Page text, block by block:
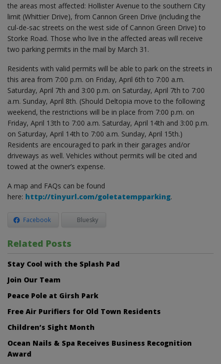
the areas most affected: Hollister Avenue to the southern City
limit (Whittier Drive), from Cannon Green Drive (including the
cul-de-sac streets on the west side of Cannon Green Drive) to
Storke Road. Those who live in the affected areas will receive
two parking permits in the mail by March 31.
Residents with valid permits will be able to park on the streets in
this area from 7:00 p.m. on Friday, April 6th to 7:00 a.m.
Saturday, April 7th and 3:00 p.m. on Saturday, April 7th to 7:00
a.m. Sunday, April 8th. (Should Deltopia move to the following
weekend, the restrictions will be in place from 7:00 p.m. on
Friday, April 13th to 7:00 a.m. Saturday, April 14th and 3:00 p.m.
on Saturday, April 14th to 7:00 a.m. Sunday, April 15th.)
Residents are encouraged to park in their garages and/or
driveways as well. Vehicles without permits will be cited and
towed at the owner’s expense.
A map and FAQs can be found
here: http://tinyurl.com/goletatempparking.
Facebook Bluesky
Related Posts
Stay Cool with the Splash Pad
Join Our Team
Peace Pole at Girsh Park
Free Air Purifiers for Old Town Residents
Children’s Sight Month
Ocean Nails & Spa Receives Business Recognition
Award